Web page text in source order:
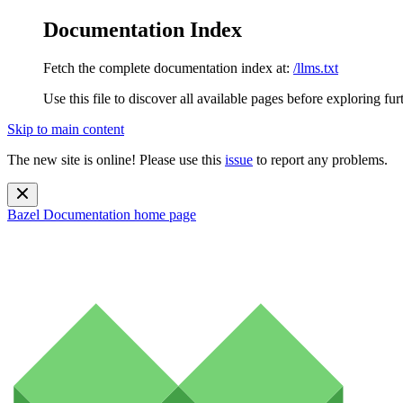
Documentation Index
Fetch the complete documentation index at: /llms.txt
Use this file to discover all available pages before exploring
Skip to main content
The new site is online! Please use this issue to report any problems.
Bazel Documentation home page